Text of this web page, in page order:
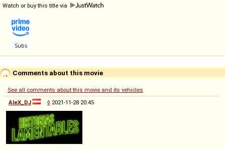
Watch or buy this title via
Comments about this movie
See all comments about this movie and its vehicles
AleX_DJ
◊ 2021-11-28 20:45